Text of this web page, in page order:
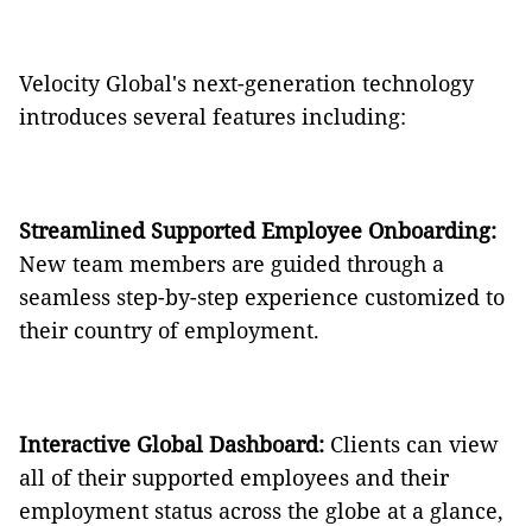
Velocity Global's next-generation technology
introduces several features including:
Streamlined Supported Employee Onboarding:
New team members are guided through a
seamless step-by-step experience customized to
their country of employment.
Interactive Global Dashboard: Clients can view
all of their supported employees and their
employment status across the globe at a glance,